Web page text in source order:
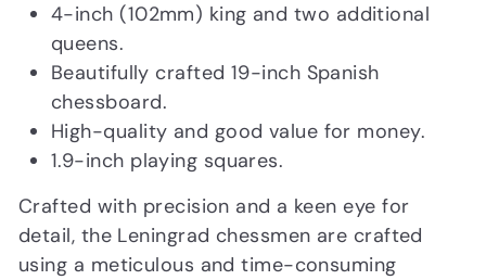
4-inch (102mm) king and two additional
queens.
Beautifully crafted 19-inch Spanish
chessboard.
High-quality and good value for money.
1.9-inch playing squares.
Crafted with precision and a keen eye for
detail, the Leningrad chessmen are crafted
using a meticulous and time-consuming